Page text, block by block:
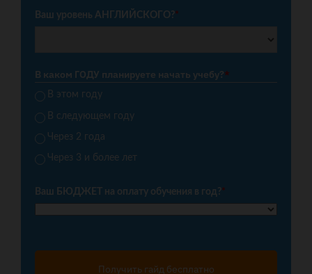
Ваш уровень АНГЛИЙСКОГО?*
В каком ГОДУ планируете начать учебу?*
В этом году
В следующем году
Через 2 года
Через 3 и более лет
Ваш БЮДЖЕТ на оплату обучения в год?*
Получить гайд бесплатно